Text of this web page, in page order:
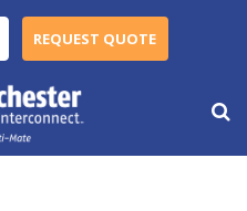
REQUEST QUOTE